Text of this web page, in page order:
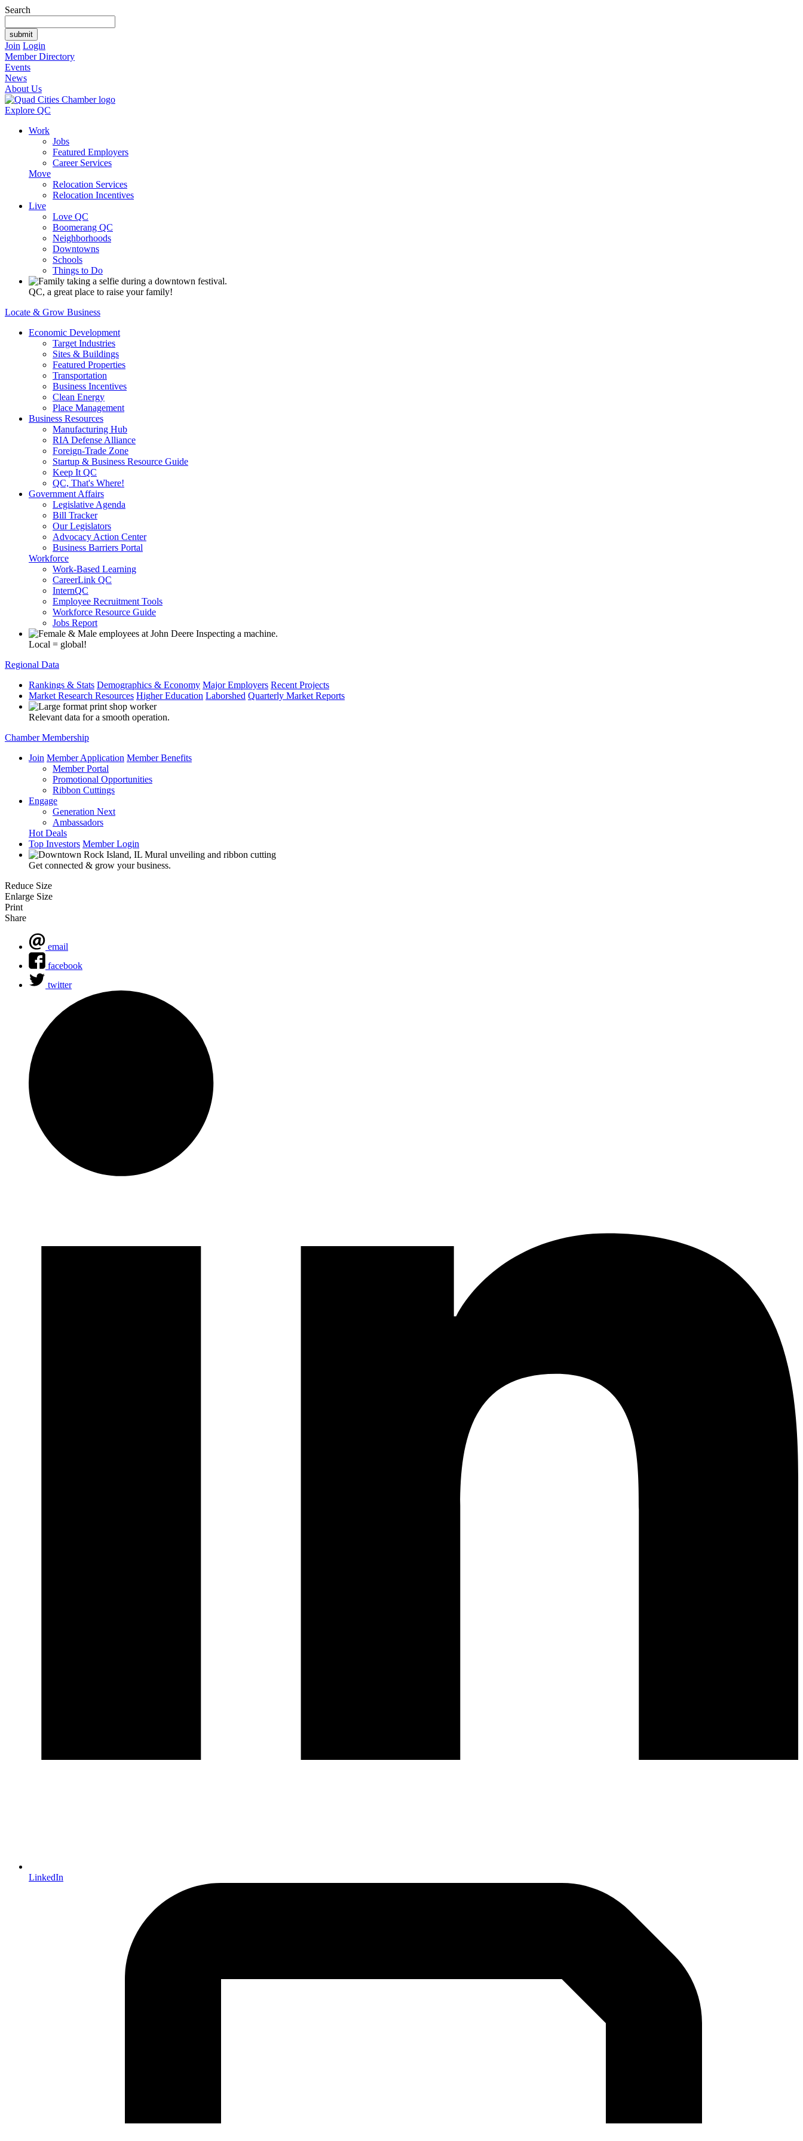
Search
Join Login
Member Directory
Events
News
About Us
Explore QC
Work
Jobs
Featured Employers
Career Services
Move
Relocation Services
Relocation Incentives
Live
Love QC
Boomerang QC
Neighborhoods
Downtowns
Schools
Things to Do
QC, a great place to raise your family!
Locate & Grow Business
Economic Development
Target Industries
Sites & Buildings
Featured Properties
Transportation
Business Incentives
Clean Energy
Place Management
Business Resources
Manufacturing Hub
RIA Defense Alliance
Foreign-Trade Zone
Startup & Business Resource Guide
Keep It QC
QC, That's Where!
Government Affairs
Legislative Agenda
Bill Tracker
Our Legislators
Advocacy Action Center
Business Barriers Portal
Workforce
Work-Based Learning
CareerLink QC
InternQC
Employee Recruitment Tools
Workforce Resource Guide
Jobs Report
Local = global!
Regional Data
Rankings & Stats Demographics & Economy Major Employers Recent Projects
Market Research Resources Higher Education Laborshed Quarterly Market Reports
Relevant data for a smooth operation.
Chamber Membership
Join Member Application Member Benefits
Member Portal
Promotional Opportunities
Ribbon Cuttings
Engage
Generation Next
Ambassadors
Hot Deals
Top Investors Member Login
Get connected & grow your business.
Reduce Size
Enlarge Size
Print
Share
email
facebook
twitter
LinkedIn